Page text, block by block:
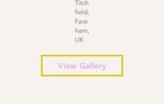
Titch
field,
Fare
ham,
UK
View Gallery